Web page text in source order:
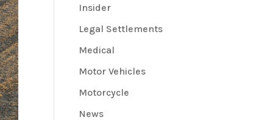
Insider
Legal Settlements
Medical
Motor Vehicles
Motorcycle
News